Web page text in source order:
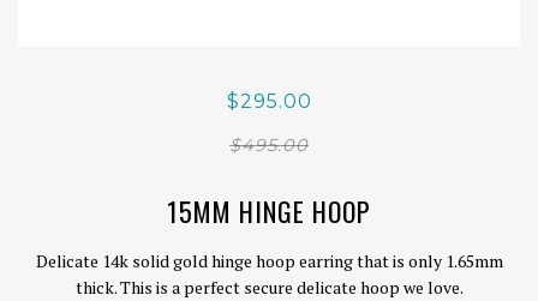
$295.00
$495.00
15MM HINGE HOOP
Delicate 14k solid gold hinge hoop earring that is only 1.65mm
thick. This is a perfect secure delicate hoop we love.